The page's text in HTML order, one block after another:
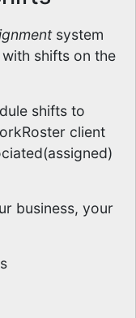
system
shifts on the
shifts to
client
business, your